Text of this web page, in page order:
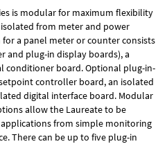
is modular for maximum flexibility
from meter and power
a panel meter or counter consists
and plug-in display boards), a
conditioner board.Optional plug-in-
controller board, an isolated
digital interface board. Modular
allow the Laureate to be
from simple monitoring
There can be up to five plug-in